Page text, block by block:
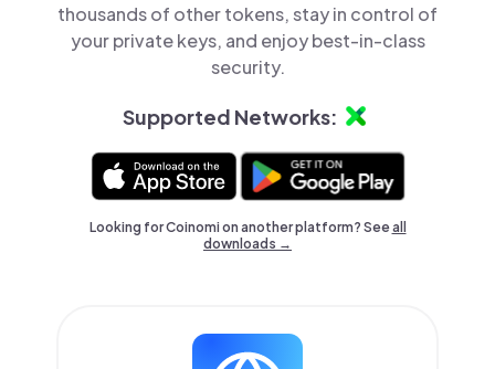
thousands of other tokens, stay in control of
your private keys, and enjoy best-in-class
security.
Supported Networks:
Looking for Coinomi on another platform? Seeall
downloads →